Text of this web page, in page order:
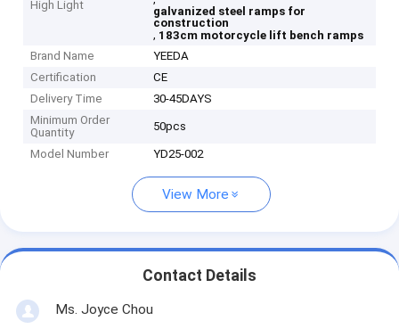
High Light
galvanized steel ramps for
construction
, 183cm motorcycle lift bench ramps
Brand Name
YEEDA
Certification
CE
Delivery Time
30-45DAYS
Minimum Order
Quantity
50pcs
Model Number YD25-002
View More
Contact Details
Ms. Joyce Chou